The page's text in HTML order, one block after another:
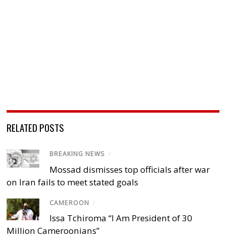
RELATED POSTS
BREAKING NEWS /
Mossad dismisses top officials after war
on Iran fails to meet stated goals
CAMEROON /
Issa Tchiroma “I Am President of 30
Million Cameroonians”